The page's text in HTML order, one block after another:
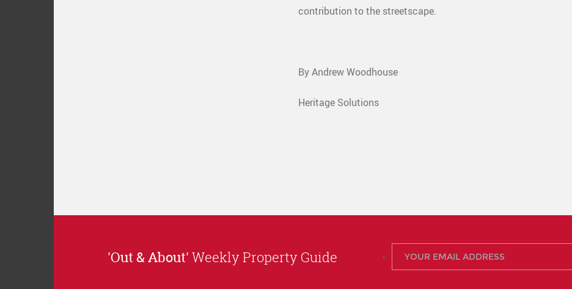
contribution to the streetscape.
By Andrew Woodhouse
Heritage Solutions
'Out & About' Weekly Property Guide